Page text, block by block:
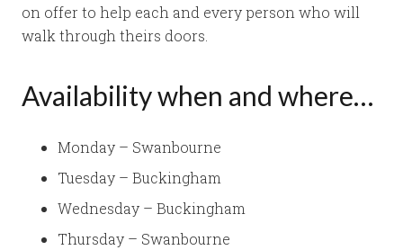
on offer to help each and every person who will
walk through theirs doors.
Availability when and where…
Monday – Swanbourne
Tuesday – Buckingham
Wednesday – Buckingham
Thursday – Swanbourne